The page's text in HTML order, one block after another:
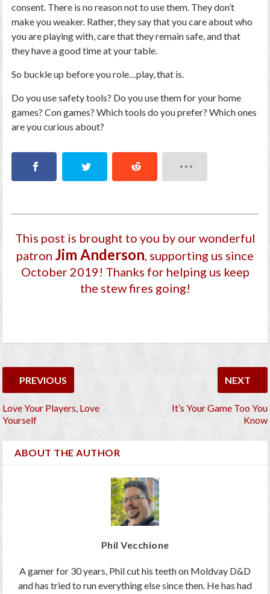
consent. There is no reason not to use them. They don’t
make you weaker. Rather, they say that you care about who
you are playing with, care that they remain safe, and that
they have a good time at your table.
So buckle up before you role…play, that is.
Do you use safety tools? Do you use them for your home
games? Con games? Which tools do you prefer? Which ones
are you curious about?
This post is brought to you by our wonderful
patron Jim Anderson, supporting us since
October 2019! Thanks for helping us keep
the stew fires going!
PREVIOUS
Love Your Players, Love
Yourself
NEXT
It’s Your Game Too You
Know
ABOUT THE AUTHOR
Phil Vecchione
A gamer for 30 years, Phil cut his teeth on Moldvay D&D
and has tried to run everything else since then. He has had